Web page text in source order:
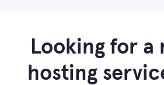
Looking for a
hosting